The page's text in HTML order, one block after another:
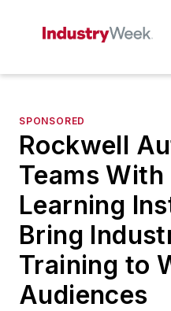
SPONSORED
Rockwell
Teams With
Learning
Bring
Training to
Audiences